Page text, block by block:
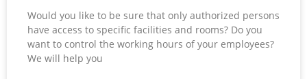
Would you like to be sure that only authorized persons
have access to specific facilities and rooms? Do you
want to control the working hours of your employees?
We will help you